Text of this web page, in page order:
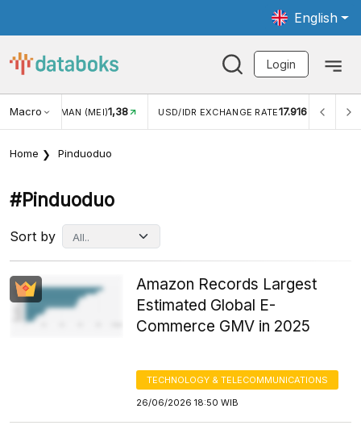
English
Login
MacroWISMAN (MEI)1,38 USD/IDR EXCHANGE RATE17.916
Home Pinduoduo
#pinduoduo
Sort by
Amazon Records Largest
Estimated Global E-
Commerce GMV in 2025
TECHNOLOGY & TELECOMMUNICATIONS
26/06/2026 18:50 WIB